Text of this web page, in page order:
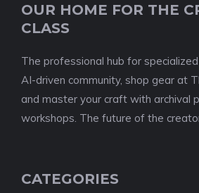
OUR HOME FOR THE
CLASS
The professional hub for specialized
AI-driven community, shop gear at
and master your craft with archival
workshops. The future of the
CATEGORIES